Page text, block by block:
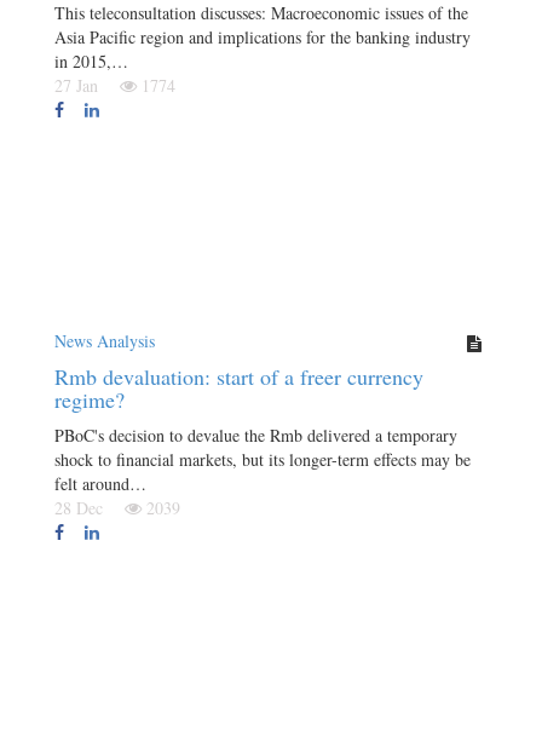
This teleconsultation discusses: Macroeconomic issues of the
Asia Pacific region and implications for the banking industry
in 2015,…
27 Jan
1774
News Analysis
Rmb devaluation: start of a freer currency
regime?
PBoC's decision to devalue the Rmb delivered a temporary
shock to financial markets, but its longer-term effects may be
felt around…
28 Dec
2039